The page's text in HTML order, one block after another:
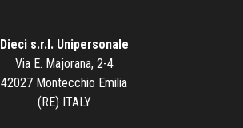
Dieci s.r.l. Unipersonale
Via E. Majorana, 2-4
42027 Montecchio Emilia
(RE) ITALY